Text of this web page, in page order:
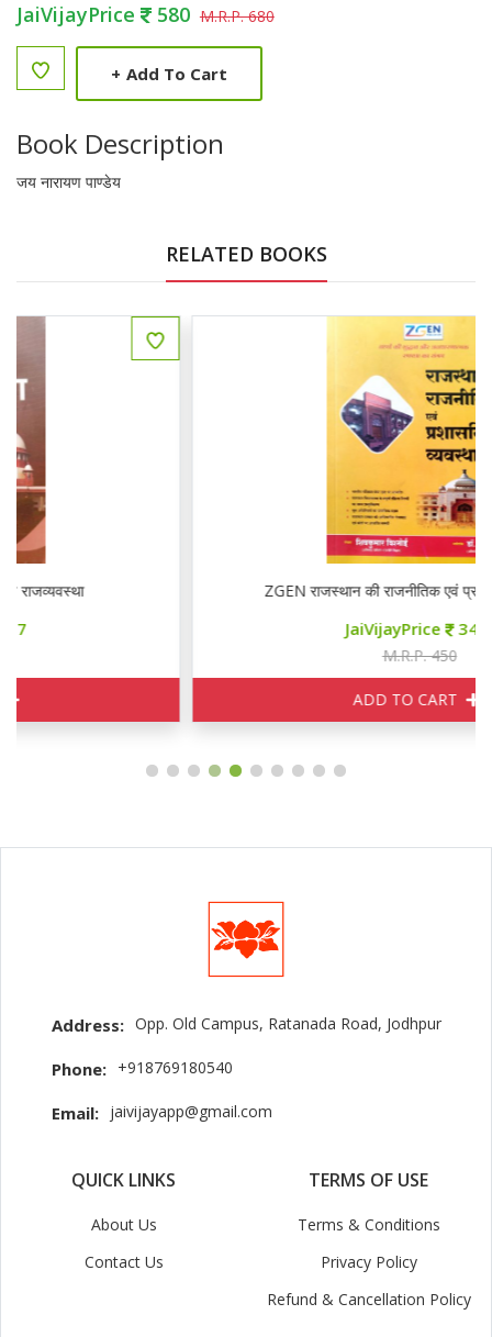
JaiVijayPrice 580 M.R.P. 680
+ Add To Cart
Book Description
जय नारायण पाण्डेय
RELATED BOOKS
ZGEN राजस्थान की राजनीतिक एवं प्रशासनिक व्यवस्था
Address: Opp. Old Campus, Ratanada Road, Jodhpur
Phone: +918769180540
Email: jaivijayapp@gmail.com
QUICK LINKS
About Us
Contact Us
TERMS OF USE
Terms & Conditions
Privacy Policy
Refund & Cancellation Policy